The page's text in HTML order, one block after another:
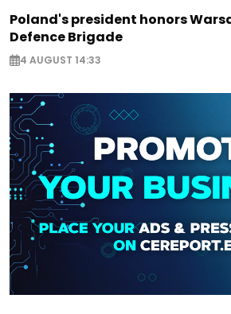
Poland's president honors
Defence Brigade
4 AUGUST 14:33